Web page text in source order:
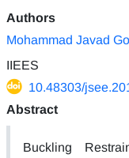
Authors
Mohammad Javad
IIEES
10.48303/
Abstract
Buckling